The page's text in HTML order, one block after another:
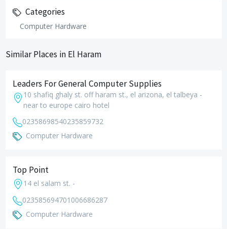
Categories
Computer Hardware
Similar Places in El Haram
Leaders For General Computer Supplies
10 shafiq ghaly st. off haram st., el arizona, el talbeya -
near to europe cairo hotel
02358698540235859732
Computer Hardware
Top Point
14 el salam st. -
023585694701006686287
Computer Hardware